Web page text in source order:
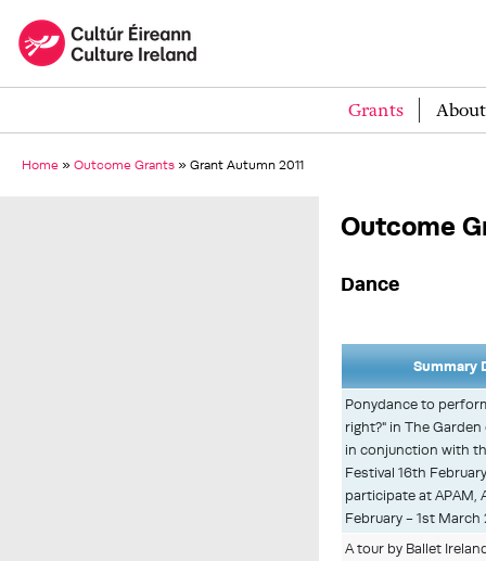
Grants
Home » Outcome Grants » Grant Autumn 2011
Outcome
Dance
Summary
Ponydance to
right?" in The
in conjunction with
Festival 16th
participate at APAM,
February - 1st March
A tour by Ballet